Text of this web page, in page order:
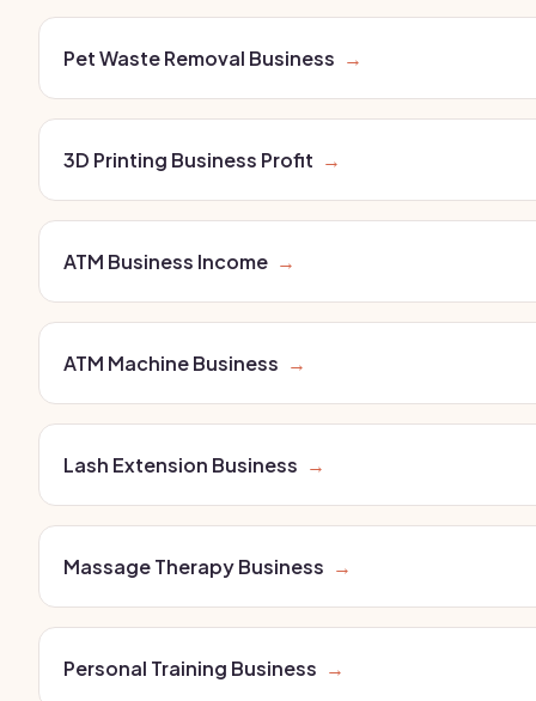
Pet Waste Removal Business →
3D Printing Business Profit →
ATM Business Income →
ATM Machine Business →
Lash Extension Business →
Massage Therapy Business →
Personal Training Business →